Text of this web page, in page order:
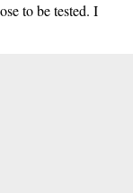
to be tested. I